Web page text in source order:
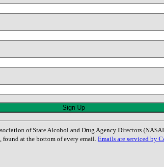
of State Alcohol and Drug Agency Directors
found at the bottom of every email. Emails are serviced by